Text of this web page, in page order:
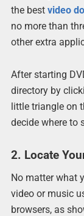
the best video
no more than
other extra
After starting
directory by
little triangle on
decide where to
2. Locate
No matter what
video or music
browsers, as